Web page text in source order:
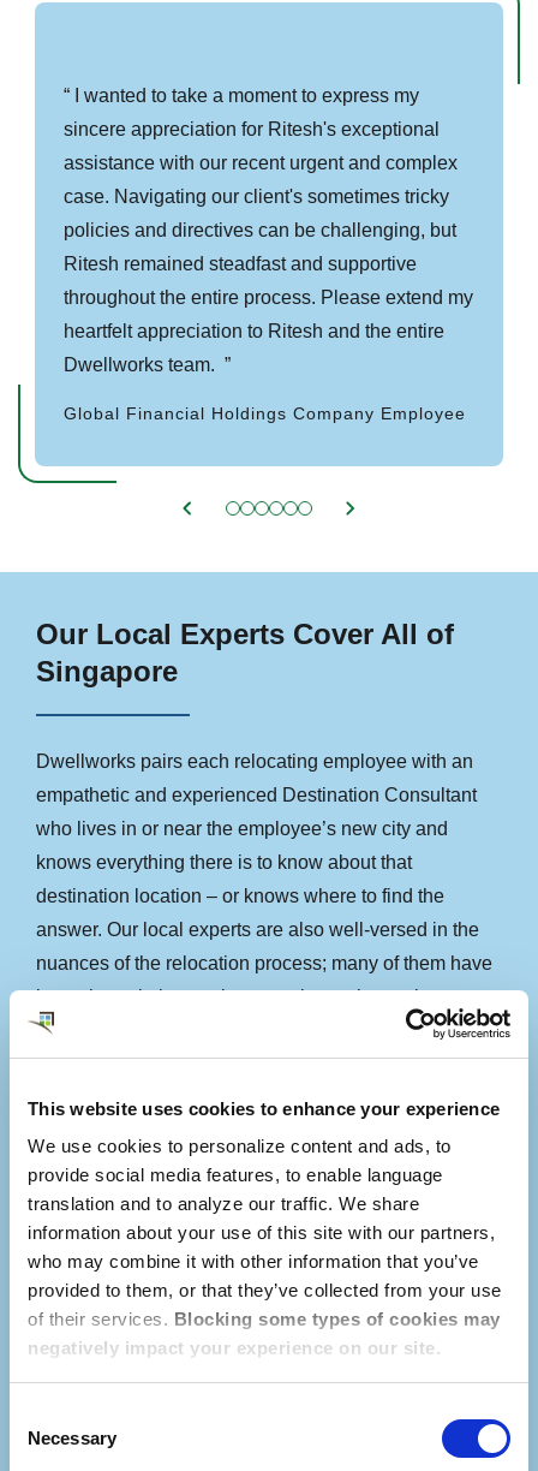
This website uses cookies to enhance your experience
We use cookies to personalize content and ads, to
provide social media features, to enable language
translation and to analyze our traffic. We share
information about your use of this site with our partners,
who may combine it with other information that you’ve
provided to them, or that they’ve collected from your use
of their services. Blocking some types of cookies may
negatively impact your experience on our site.
Selection
Necessary
I wanted to take a moment to express my
sincere appreciation for Ritesh's exceptional
assistance with our recent urgent and complex
case. Navigating our client's sometimes tricky
policies and directives can be challenging, but
Ritesh remained steadfast and supportive
throughout the entire process. Please extend my
heartfelt appreciation to Ritesh and the entire
Dwellworks team.
Global Financial Holdings Company Employee
Our Local Experts Cover All of
Singapore
Dwellworks pairs each relocating employee with an
empathetic and experienced Destination Consultant
who lives in or near the employee’s new city and
knows everything there is to know about that
destination location – or knows where to find the
answer. Our local experts are also well-versed in the
nuances of the relocation process; many of them have
been through the moving experience themselves.
Using our online service platform called
myDwellworks®, our local Consultant connects with
establish a relationship, understand the employee’s
priorities, and begin conducting personalized research.
Consultants are familiar with neighborhood
differences, school district boundaries, and the local
cost of living to aid your employees in securing a rental
home that meets their needs.